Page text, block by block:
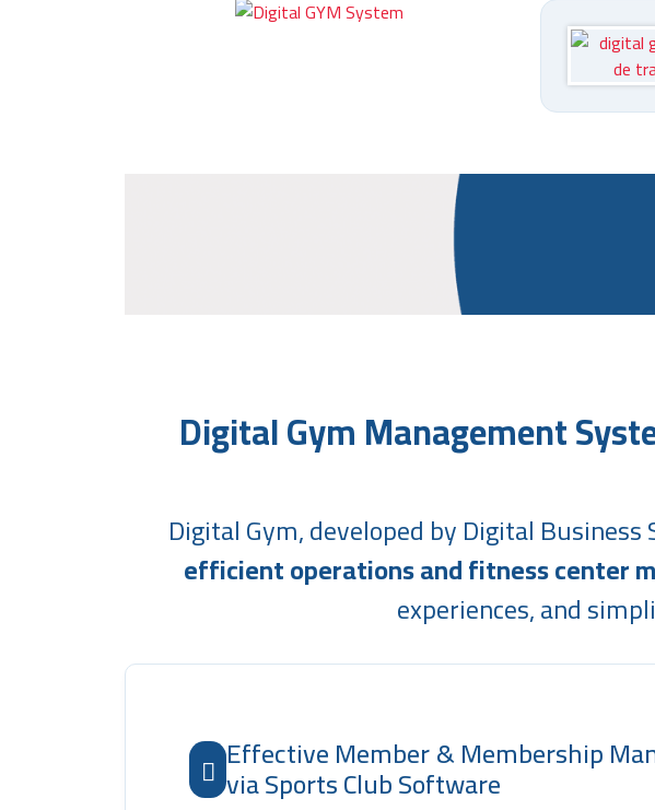
Digital Gym Management
Digital Gym, developed by Digital
efficient operations and fitness center
experiences, and
Effective Member & Membership
via Sports Club Software